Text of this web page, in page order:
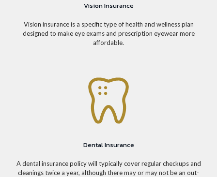
Vision Insurance
Vision insurance is a specific type of health and wellness plan
designed to make eye exams and prescription eyewear more
affordable.
Dental Insurance
A dental insurance policy will typically cover regular checkups and
cleanings twice a year, although there may or may not be an out-